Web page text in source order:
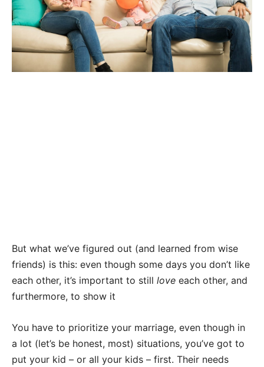
But what we’ve figured out (and learned from wise
friends) is this: even though some days you don’t like
each other, it’s important to still love each other, and
furthermore, to show it
You have to prioritize your marriage, even though in
a lot (let’s be honest, most) situations, you’ve got to
put your kid – or all your kids – first. Their needs